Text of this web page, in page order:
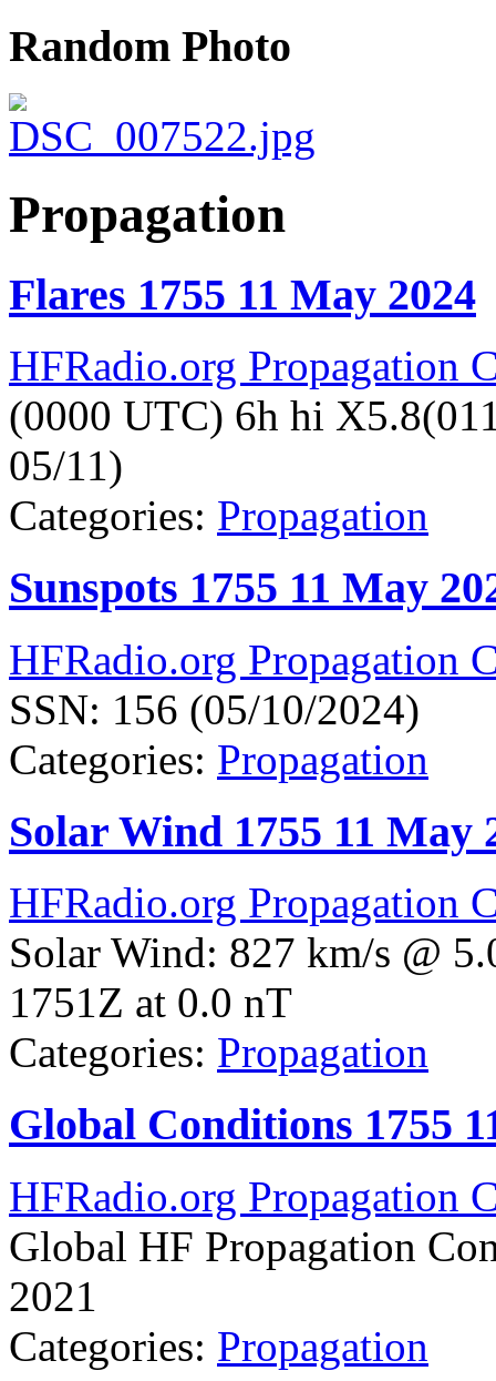
Random Photo
Propagation
Flares 1755 11 May 2024
HFRadio.org Propagation
(0000 UTC) 6h hi
05/11)
Categories: Propagation
Sunspots 1755 11 May
HFRadio.org Propagation
SSN: 156 (05/10/2024)
Categories: Propagation
Solar Wind 1755 11 May
HFRadio.org Propagation
Solar Wind: 827 km/s @
1751Z at 0.0 nT
Categories: Propagation
Global Conditions 1755
HFRadio.org Propagation
Global HF Propagation
2021
Categories: Propagation